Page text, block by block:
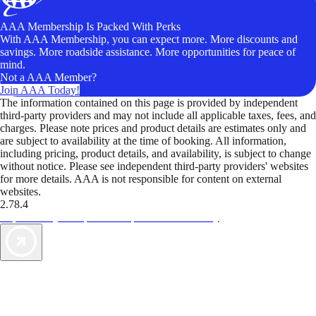
AAA Membership Is Packed With Perks
With AAA Membership, you can expect more. More discounts and
savings. More roadside assistance. More opportunities for peace of
mind.
Not a AAA Member?
Join AAA Today!
The information contained on this page is provided by independent
third-party providers and may not include all applicable taxes, fees, and
charges. Please note prices and product details are estimates only and
are subject to availability at the time of booking. All information,
including pricing, product details, and availability, is subject to change
without notice. Please see independent third-party providers' websites
for more details. AAA is not responsible for content on external
websites.
2.78.4